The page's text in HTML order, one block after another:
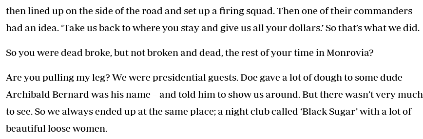
then lined up on the side of the road and set up a firing squad. Then one of their commanders
had an idea. ‘Take us back to where you stay and give us all your dollars.’ So that’s what we did.
So you were dead broke, but not broken and dead, the rest of your time in Monrovia?
Are you pulling my leg? We were presidential guests. Doe gave a lot of dough to some dude –
Archibald Bernard was his name – and told him to show us around. But there wasn’t very much
to see. So we always ended up at the same place; a night club called ‘Black Sugar’ with a lot of
beautiful loose women.